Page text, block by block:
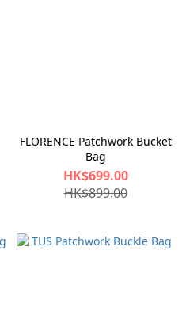
FLORENCE Patchwork Bucket
Bag
HK$699.00
HK$899.00